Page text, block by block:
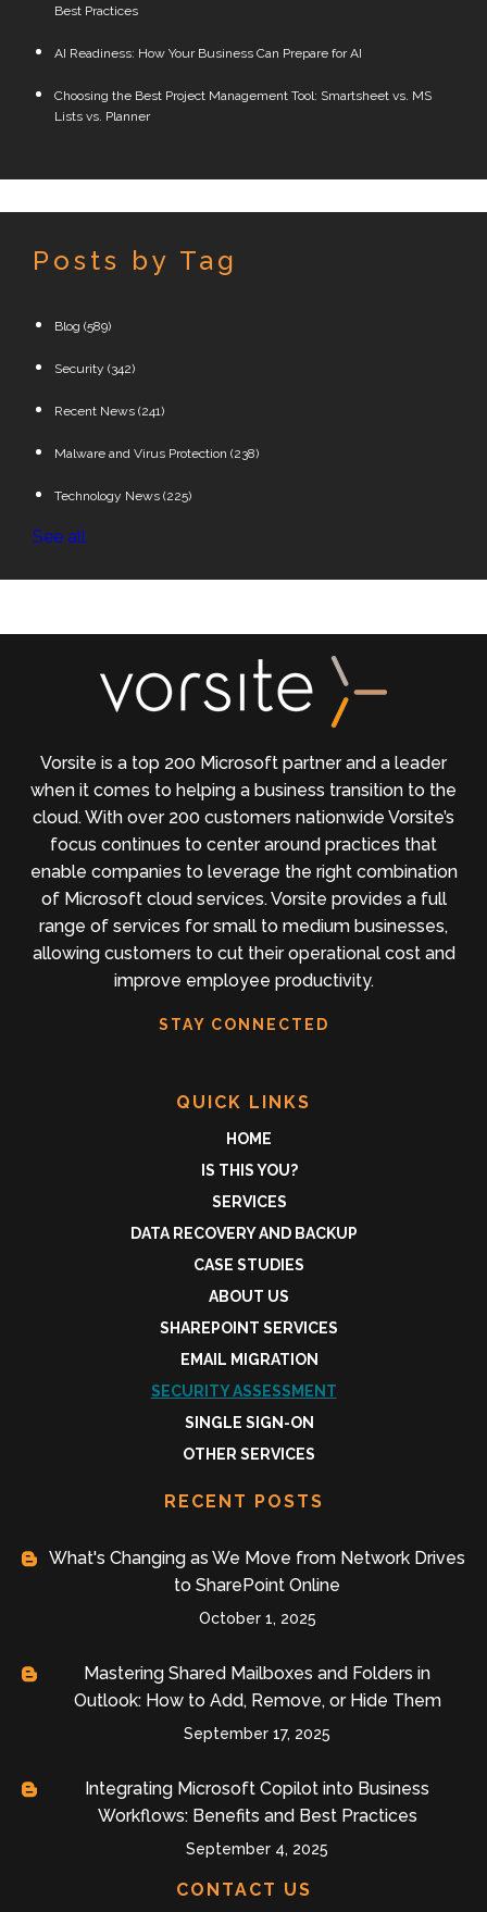
Best Practices
AI Readiness: How Your Business Can Prepare for AI
Choosing the Best Project Management Tool: Smartsheet vs. MS
Lists vs. Planner
Posts by Tag
Blog (589)
Security (342)
Recent News (241)
Malware and Virus Protection (238)
Technology News (225)
See all
Vorsite is a top 200 Microsoft partner and a leader
when it comes to helping a business transition to the
cloud. With over 200 customers nationwide Vorsite’s
focus continues to center around practices that
enable companies to leverage the right combination
of Microsoft cloud services. Vorsite provides a full
range of services for small to medium businesses,
allowing customers to cut their operational cost and
improve employee productivity.
STAY CONNECTED
QUICK LINKS
HOME
IS THIS YOU?
SERVICES
DATA RECOVERY AND BACKUP
CASE STUDIES
ABOUT US
SHAREPOINT SERVICES
EMAIL MIGRATION
SECURITY ASSESSMENT
SINGLE SIGN-ON
OTHER SERVICES
RECENT POSTS
What's Changing as We Move from Network Drives
to SharePoint Online
October 1, 2025
Mastering Shared Mailboxes and Folders in
Outlook: How to Add, Remove, or Hide Them
September 17, 2025
Integrating Microsoft Copilot into Business
Workflows: Benefits and Best Practices
September 4, 2025
CONTACT US